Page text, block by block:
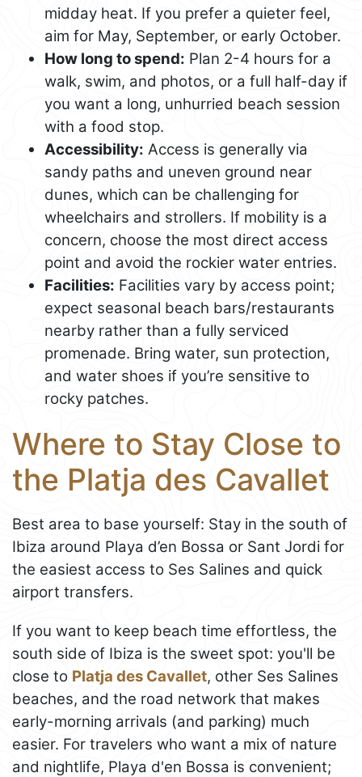
midday heat. If you prefer a quieter feel,
aim for May, September, or early October.
How long to spend: Plan 2-4 hours for a
walk, swim, and photos, or a full half-day if
you want a long, unhurried beach session
with a food stop.
Accessibility: Access is generally via
sandy paths and uneven ground near
dunes, which can be challenging for
wheelchairs and strollers. If mobility is a
concern, choose the most direct access
point and avoid the rockier water entries.
Facilities: Facilities vary by access point;
expect seasonal beach bars/restaurants
nearby rather than a fully serviced
promenade. Bring water, sun protection,
and water shoes if you’re sensitive to
rocky patches.
Where to Stay Close to
the Platja des Cavallet
Best area to base yourself: Stay in the south of
Ibiza around Playa d’en Bossa or Sant Jordi for
the easiest access to Ses Salines and quick
airport transfers.
If you want to keep beach time effortless, the
south side of Ibiza is the sweet spot: you'll be
close to Platja des Cavallet, other Ses Salines
beaches, and the road network that makes
early-morning arrivals (and parking) much
easier. For travelers who want a mix of nature
and nightlife, Playa d'en Bossa is convenient;